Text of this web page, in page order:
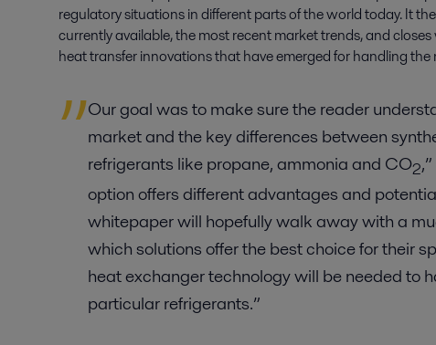
regulatory situations in different parts of the world today. It
currently available, the most recent market trends, and
heat transfer innovations that have emerged for handling
Our goal was to make sure the reader
market and the key differences between
refrigerants like propane, ammonia and CO2
option offers different advantages and
whitepaper will hopefully walk away with a
which solutions offer the best choice for their
heat exchanger technology will be needed to
particular refrigerants.”